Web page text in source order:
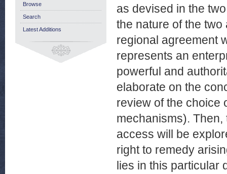
as devised in the
the nature of the
regional agreement
represents an
powerful and
elaborate on the
review of the choice
mechanisms).
access will be
right to remedy
lies in this particular
Browse
Search
Latest Additions